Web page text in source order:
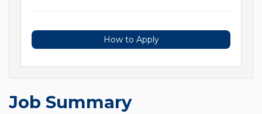
How to Apply
Job Summary